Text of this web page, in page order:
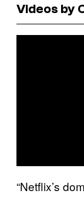
Videos by
“Netflix’s